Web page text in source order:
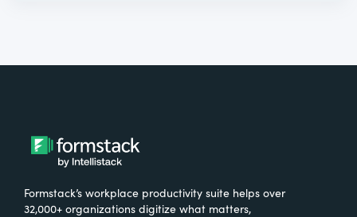
Formstack’s workplace productivity suite helps over
32,000+ organizations digitize what matters,